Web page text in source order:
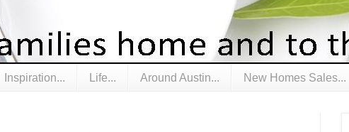
Inspiration... Life... Around Austin... New Homes Sales...